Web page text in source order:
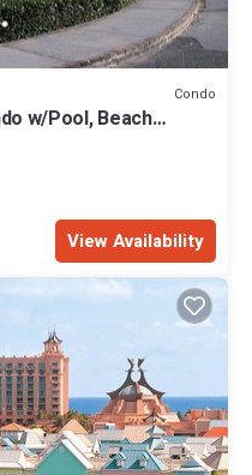
Condo
w/Pool, Beach
View Availability